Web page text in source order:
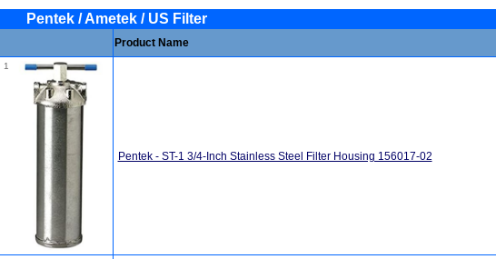
Pentek / Ametek / US Filter
Product Name
1
Pentek - ST-1 3/4-Inch Stainless Steel Filter Housing 156017-02